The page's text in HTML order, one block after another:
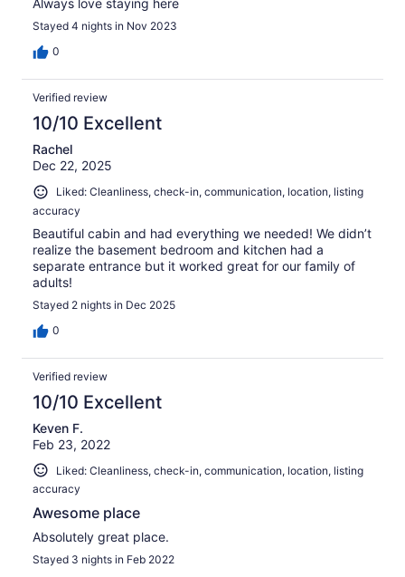
Always love staying here
Stayed 4 nights in Nov 2023
0
Verified review
10/10 Excellent
Rachel
Dec 22, 2025
Liked: Cleanliness, check-in, communication, location, listing
accuracy
Beautiful cabin and had everything we needed! We didn’t
realize the basement bedroom and kitchen had a
separate entrance but it worked great for our family of
adults!
Stayed 2 nights in Dec 2025
0
Verified review
10/10 Excellent
Keven F.
Feb 23, 2022
Liked: Cleanliness, check-in, communication, location, listing
accuracy
Awesome place
Absolutely great place.
Stayed 3 nights in Feb 2022